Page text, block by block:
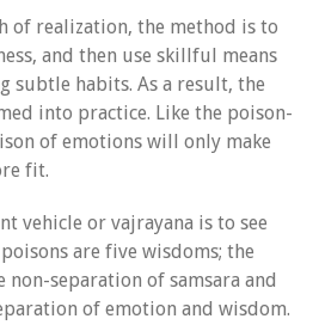
of realization, the method is to
and then use skillful means
subtle habits. As a result, the
into practice. Like the poison-
of emotions will only make
fit.
vehicle or vajrayana is to see
are five wisdoms; the
separation of samsara and
of emotion and wisdom.